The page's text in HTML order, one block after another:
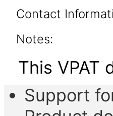
Contact
Notes:
This VPAT
Support